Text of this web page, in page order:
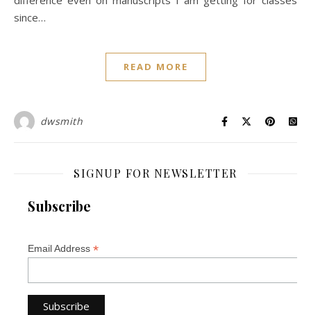
since…
READ MORE
dwsmith
SIGNUP FOR NEWSLETTER
Subscribe
Email Address *